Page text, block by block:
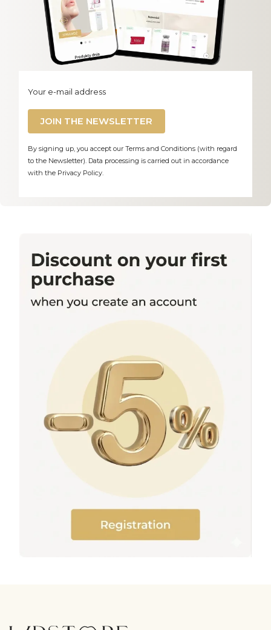
Your e-mail address
JOIN THE NEWSLETTER
By signing up, you accept our Terms and Conditions (with regard
to the Newsletter). Data processing is carried out in accordance
with the Privacy Policy.